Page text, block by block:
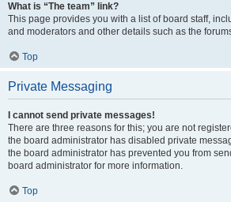
What is “The team” link?
This page provides you with a list of board staff,
and moderators and other details such as the
Top
Private Messaging
I cannot send private messages!
There are three reasons for this; you are not
the board administrator has disabled private
the board administrator has prevented you from
board administrator for more information.
Top